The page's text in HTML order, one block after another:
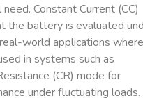
Constant Current (CC)
the battery is evaluated
world applications where
in systems such as
(CR) mode for
under fluctuating loads.